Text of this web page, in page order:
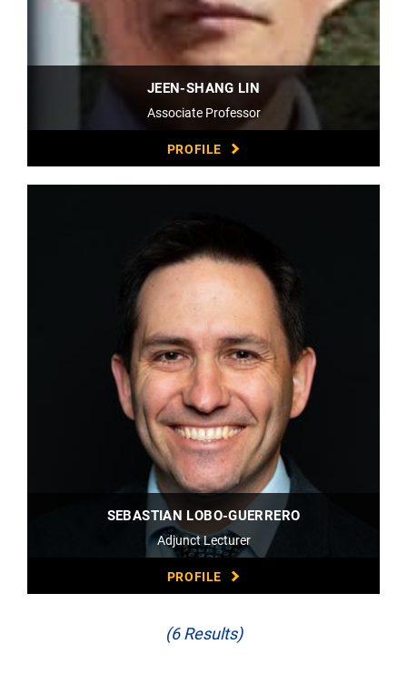
JEEN-SHANG LIN
Associate Professor
PROFILE
SEBASTIAN LOBO-GUERRERO
Adjunct Lecturer
PROFILE
(6 Results)